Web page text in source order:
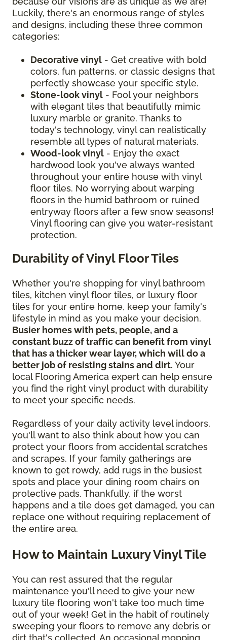
Luckily, there's an enormous range of styles
and designs, including these three common
categories:
Decorative vinyl - Get creative with bold
colors, fun patterns, or classic designs that
perfectly showcase your specific style.
Stone-look vinyl - Fool your neighbors
with elegant tiles that beautifully mimic
luxury marble or granite. Thanks to
today's technology, vinyl can realistically
resemble all types of natural materials.
Wood-look vinyl - Enjoy the exact
hardwood look you've always wanted
throughout your entire house with vinyl
floor tiles. No worrying about warping
floors in the humid bathroom or ruined
entryway floors after a few snow seasons!
Vinyl flooring can give you water-resistant
protection.
Durability of Vinyl Floor Tiles
Whether you're shopping for vinyl bathroom
tiles, kitchen vinyl floor tiles, or luxury floor
tiles for your entire home, keep your family's
lifestyle in mind as you make your decision.
Busier homes with pets, people, and a
constant buzz of traffic can benefit from vinyl
that has a thicker wear layer, which will do a
better job of resisting stains and dirt. Your
local Flooring America expert can help ensure
you find the right vinyl product with durability
to meet your specific needs.
Regardless of your daily activity level indoors,
you'll want to also think about how you can
protect your floors from accidental scratches
and scrapes. If your family gatherings are
known to get rowdy, add rugs in the busiest
spots and place your dining room chairs on
protective pads. Thankfully, if the worst
happens and a tile does get damaged, you can
replace one without requiring replacement of
the entire area.
How to Maintain Luxury Vinyl Tile
You can rest assured that the regular
maintenance you'll need to give your new
luxury tile flooring won't take too much time
out of your week! Get in the habit of routinely
sweeping your floors to remove any debris or
dirt that's collected. An occasional mopping